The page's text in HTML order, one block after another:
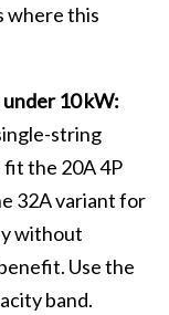
where this
10 kW:
string
the 20A 4P
32A variant for
without
Use the
band.